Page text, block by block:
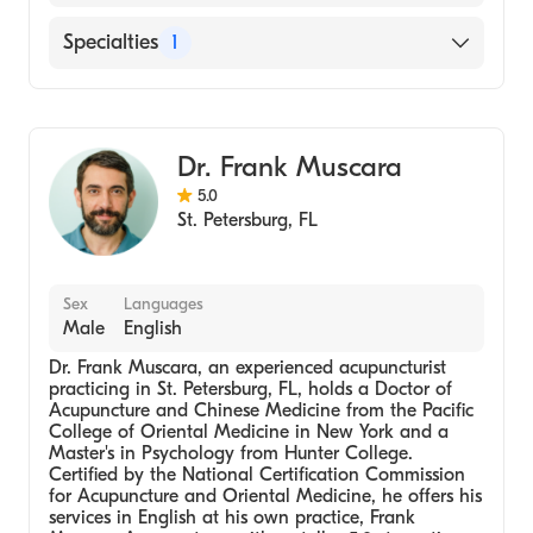
English
Specialties 1
Dr. Frank Muscara
5.0
St. Petersburg, FL
Sex
Male
Languages
English
Dr. Frank Muscara, an experienced acupuncturist
practicing in St. Petersburg, FL, holds a Doctor of
Acupuncture and Chinese Medicine from the Pacific
College of Oriental Medicine in New York and a
Master's in Psychology from Hunter College.
Certified by the National Certification Commission
for Acupuncture and Oriental Medicine, he offers his
services in English at his own practice, Frank